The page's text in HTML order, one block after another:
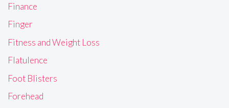
Finance
Finger
Fitness and Weight Loss
Flatulence
Foot Blisters
Forehead